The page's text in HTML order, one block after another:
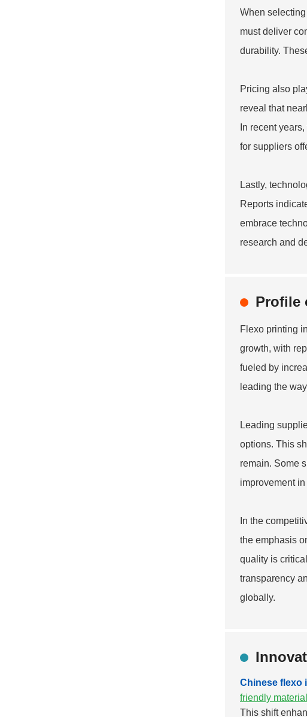
When
must deliver
durability.
Pricing also
reveal that
In recent
for suppliers
Lastly,
Reports
embrace
research and
Profile
Flexo printing
growth, with
fueled by
leading the
Leading
options. This
remain. Some
improvement
In the
the emphasis
quality is
transparency
globally.
Chinese flexo
friendly
This shift